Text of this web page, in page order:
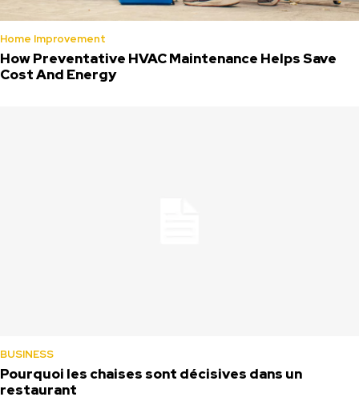
Home Improvement
How Preventative HVAC Maintenance Helps Save
Cost And Energy
BUSINESS
Pourquoi les chaises sont décisives dans un
restaurant